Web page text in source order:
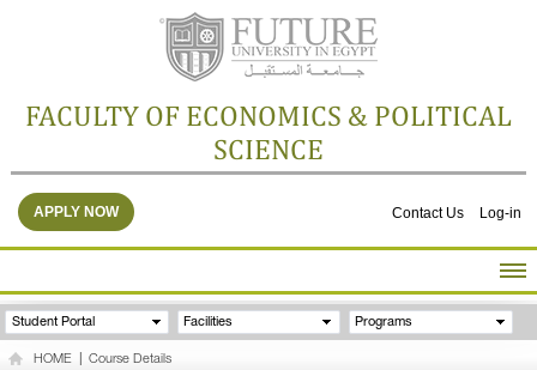
FACULTY OF ECONOMICS & POLITICAL
SCIENCE
Contact Us Log-in
APPLY NOW
HOME
ABOUT THE FACULTY
Student Portal Facilities Programs
HOME Course Details